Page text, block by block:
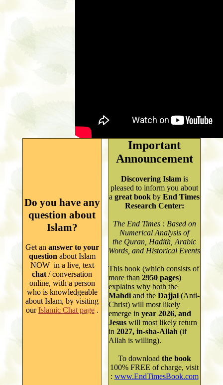
Do you have any
question about
Islam?
Get an answer to your
question about Islam
NOW in a live, text
chat / conversation
online, with a person
who is knowledgeable
about Islam, by visiting
ourIslamic Chat page.
Important
Announcement
Discovering Islamis
pleased to inform you about
a great book by End Times
Research Center:
The End Times : Based on
Numerical Analysis of
the Quran, Hadith, Arabic
Words, and Historical Events
This book (which consists of
more than 2950 pages)
explains why both the
Mahdi and the Dajjal (Anti-
Christ) will most likely
emerge in year 2026, and
Jesus will most likely return
in 2027, in-sha-Allah (if
Allah is willing).
Todownload the book
100% FREE of charge, visit
: www.EndTimesBook.com